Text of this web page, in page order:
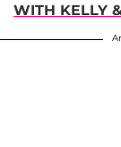
WITH KELLY